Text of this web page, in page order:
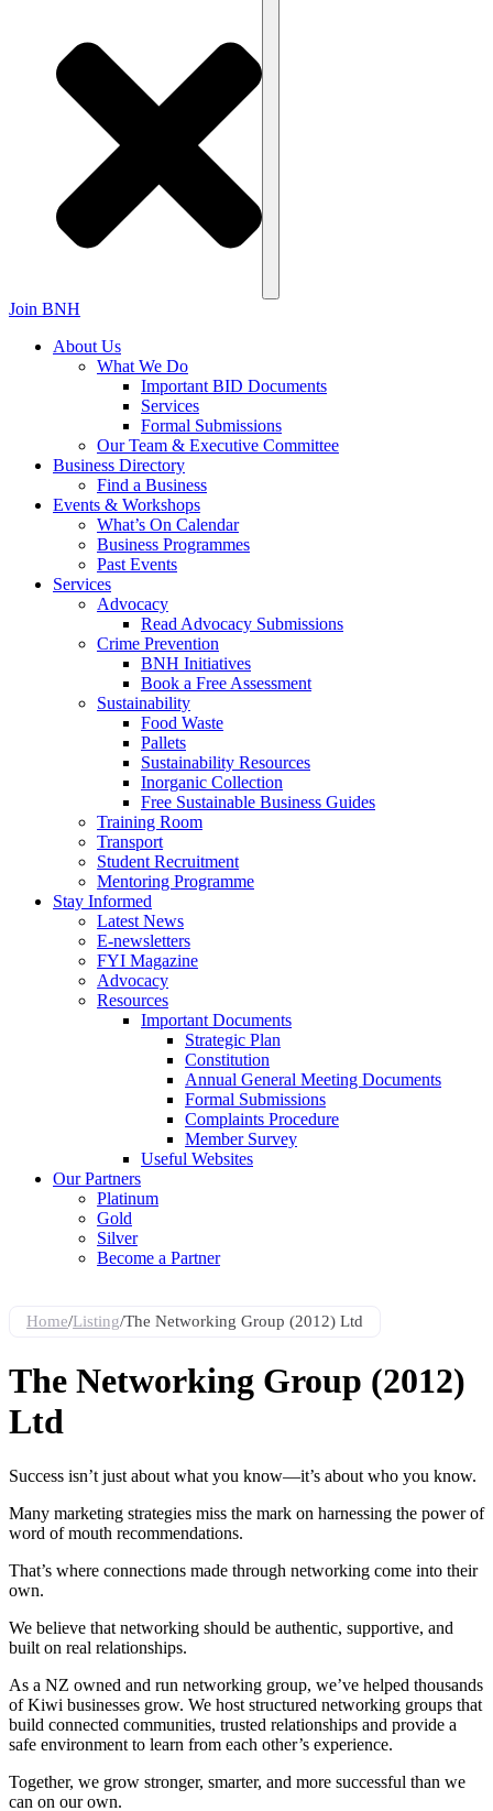
Join BNH
About Us
What We Do
Important BID Documents
Services
Formal Submissions
Our Team & Executive Committee
Business Directory
Find a Business
Events & Workshops
What’s On Calendar
Business Programmes
Past Events
Services
Advocacy
Read Advocacy Submissions
Crime Prevention
BNH Initiatives
Book a Free Assessment
Sustainability
Food Waste
Pallets
Sustainability Resources
Inorganic Collection
Free Sustainable Business Guides
Training Room
Transport
Student Recruitment
Mentoring Programme
Stay Informed
Latest News
E-newsletters
FYI Magazine
Advocacy
Resources
Important Documents
Strategic Plan
Constitution
Annual General Meeting Documents
Formal Submissions
Complaints Procedure
Member Survey
Useful Websites
Our Partners
Platinum
Gold
Silver
Become a Partner
Home/Listing/The Networking Group (2012) Ltd
The Networking Group (2012)
Ltd
Success isn’t just about what you know—it’s about who you know.
Many marketing strategies miss the mark on harnessing the power of
word of mouth recommendations.
That’s where connections made through networking come into their
own.
We believe that networking should be authentic, supportive, and
built on real relationships.
As a NZ owned and run networking group, we’ve helped thousands
of Kiwi businesses grow. We host structured networking groups that
build connected communities, trusted relationships and provide a
safe environment to learn from each other’s experience.
Together, we grow stronger, smarter, and more successful than we
can on our own.